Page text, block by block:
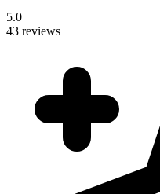
5.0
43 reviews